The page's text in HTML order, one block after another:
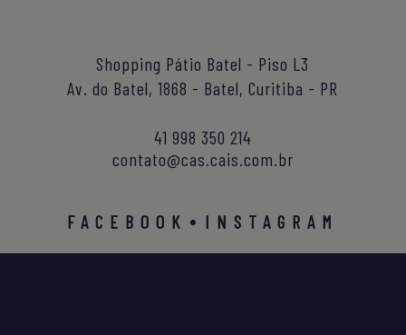
Shopping Pátio Batel - Piso L3
Av. do Batel, 1868 - Batel, Curitiba - PR
41 998 350 214
contato@cas.cais.com.br
FACEBOOK INSTAGRAM